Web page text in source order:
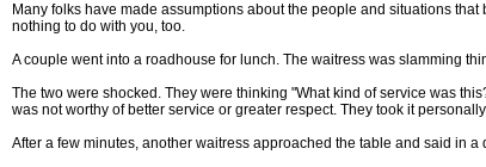
Many folks have made assumptions about the people and situations
nothing to do with you, too.
A couple went into a roadhouse for lunch. The waitress was slamming
The two were shocked. They were thinking "What kind of service was
was not worthy of better service or greater respect. They took it
After a few minutes, another waitress approached the table and said in a